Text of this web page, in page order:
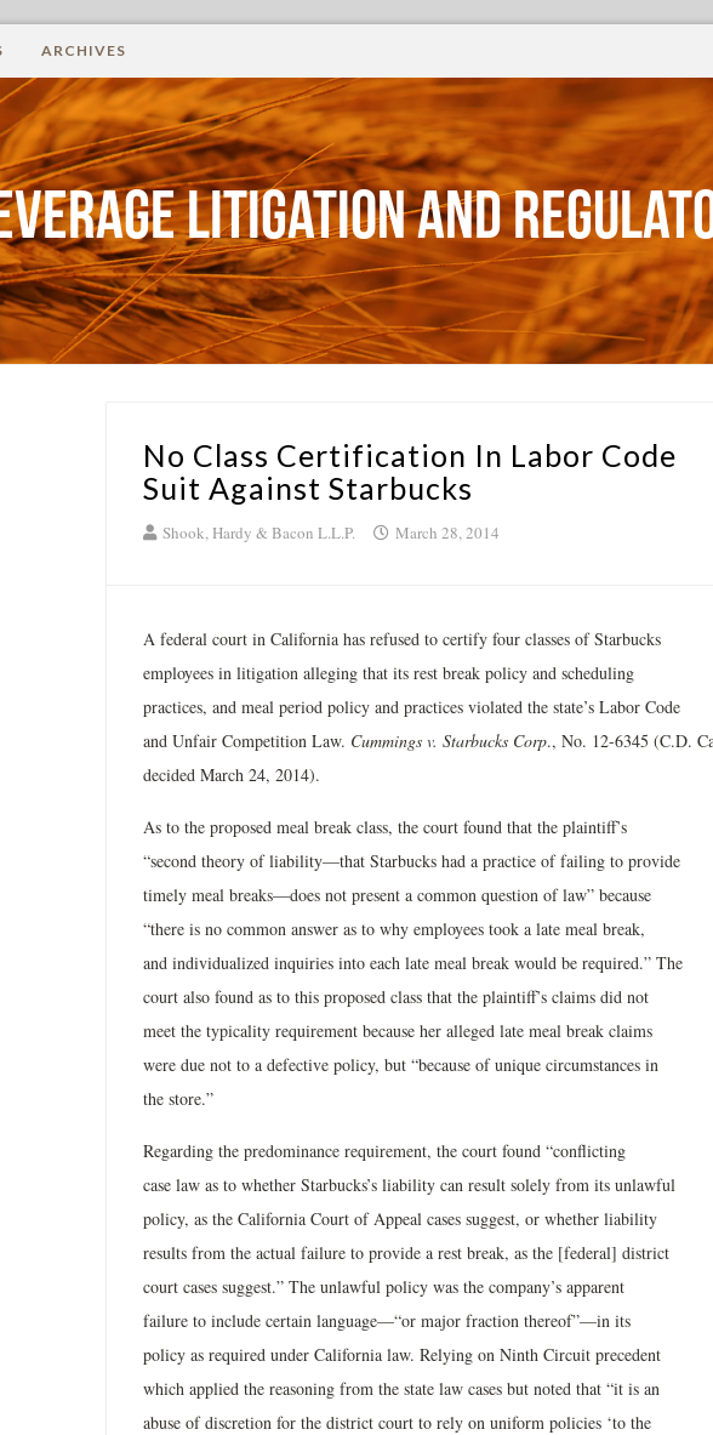
ARCHIVES
Litigation and
No Class Certification In Labor Code
Suit Against Starbucks
Shook, Hardy & Bacon L.L.P. March 28, 2014
A federal court in California has refused to certify four classes of Starbucks
employees in litigation alleging that its rest break policy and scheduling
practices, and meal period policy and practices violated the state’s Labor Code
and Unfair Competition Law. Cummings v. Starbucks Corp., No. 12-6345 (C.D.
decided March 24, 2014).
As to the proposed meal break class, the court found that the plaintiff’s
“second theory of liability—that Starbucks had a practice of failing to provide
timely meal breaks—does not present a common question of law” because
“there is no common answer as to why employees took a late meal break,
and individualized inquiries into each late meal break would be required.” The
court also found as to this proposed class that the plaintiff’s claims did not
meet the typicality requirement because her alleged late meal break claims
were due not to a defective policy, but “because of unique circumstances in
the store.”
Regarding the predominance requirement, the court found “conflicting
case law as to whether Starbucks’s liability can result solely from its unlawful
policy, as the California Court of Appeal cases suggest, or whether liability
results from the actual failure to provide a rest break, as the [federal] district
court cases suggest.” The unlawful policy was the company’s apparent
failure to include certain language—“or major fraction thereof”—in its
policy as required under California law. Relying on Ninth Circuit precedent
which applied the reasoning from the state law cases but noted that “it is an
abuse of discretion for the district court to rely on uniform policies ‘to the